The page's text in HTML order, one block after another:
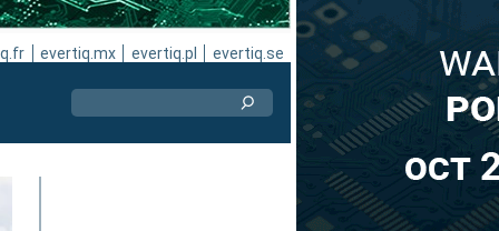
evertiq.mx evertiq.pl evertiq.se